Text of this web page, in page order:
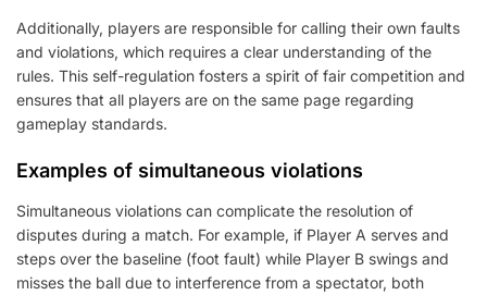
Additionally, players are responsible for calling their own faults
and violations, which requires a clear understanding of the
rules. This self-regulation fosters a spirit of fair competition and
ensures that all players are on the same page regarding
gameplay standards.
Examples of simultaneous violations
Simultaneous violations can complicate the resolution of
disputes during a match. For example, if Player A serves and
steps over the baseline (foot fault) while Player B swings and
misses the ball due to interference from a spectator, both